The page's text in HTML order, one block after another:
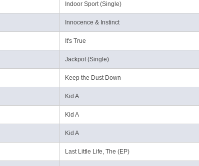
Indoor Sport (Single)
Innocence & Instinct
It's True
Jackpot (Single)
Keep the Dust Down
Kid A
Kid A
Kid A
Last Little Life, The (EP)